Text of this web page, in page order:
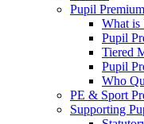
Pupil Premium
What is
Pupil
Tiered
Pupil
Who
PE & Sport
Supporting